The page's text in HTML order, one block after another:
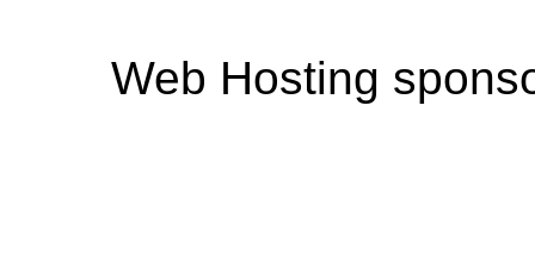
Web Hosting